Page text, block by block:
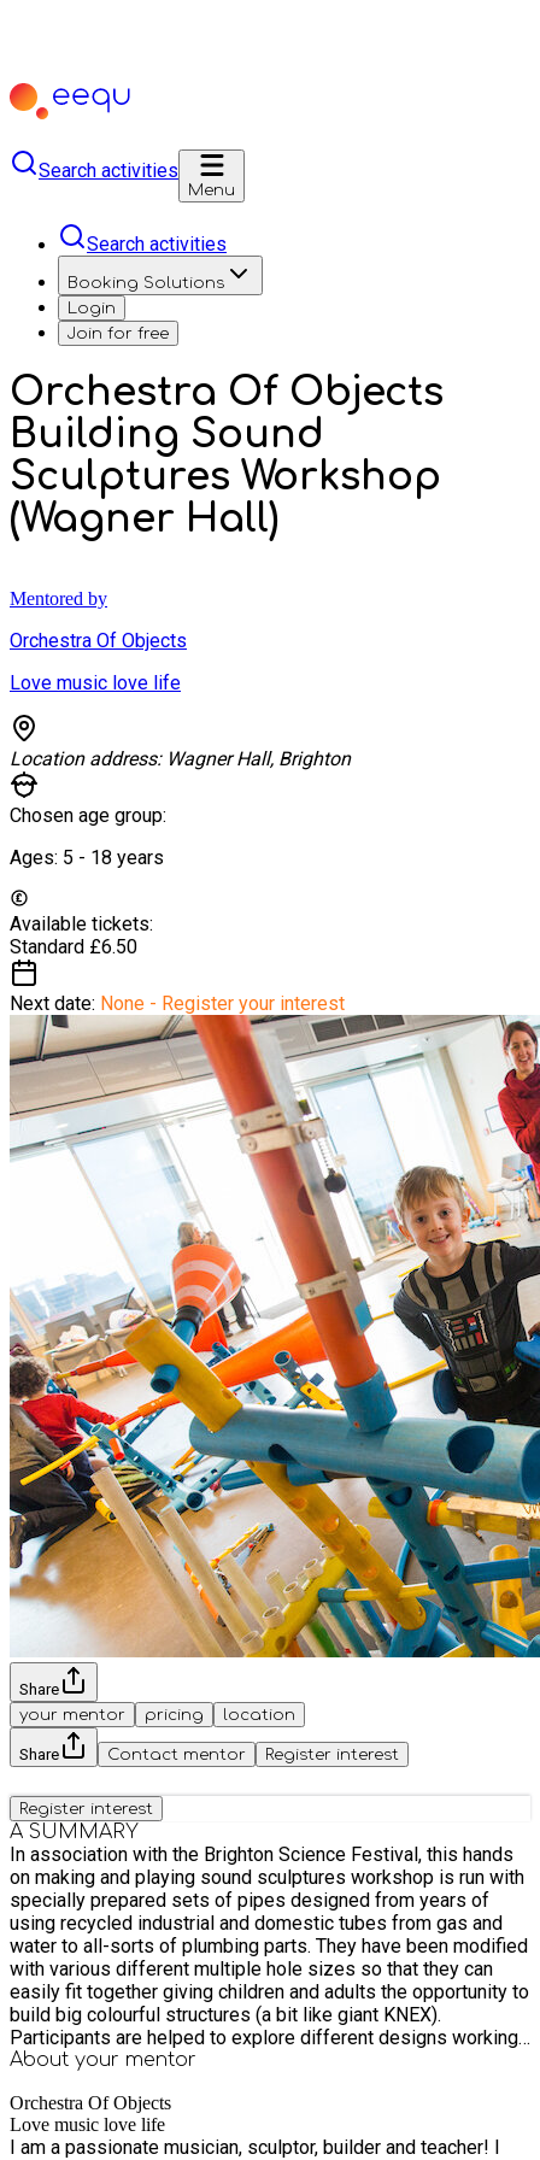
Search activities
Menu
Search activities
Booking Solutions
Login
Join for free
Orchestra Of Objects
Building Sound
Sculptures Workshop
(Wagner Hall)
Mentored by
Orchestra Of Objects
Love music love life
Location address: Wagner Hall, Brighton
Chosen age group:
Ages: 5 - 18 years
Available tickets:
Standard £6.50
Next date: None - Register your interest
Share
your mentor
pricing location
Share Contact mentor Register interest
Register interest
A SUMMARY
In association with the Brighton Science Festival, this hands
on making and playing sound sculptures workshop is run with
specially prepared sets of pipes designed from years of
using recycled industrial and domestic tubes from gas and
water to all-sorts of plumbing parts. They have been modified
with various different multiple hole sizes so that they can
easily fit together giving children and adults the opportunity to
build big colourful structures (a bit like giant KNEX).
Participants are helped to explore different designs working
in groups or on their own. There are many different sounding
clicking sounds ,whistles and pumps, and tuned metal and
wooden percussion. Sculptural towers then become sound
sculptures and groups are encouraged to work on a small
About your mentor
Orchestra Of Objects
Love music love life
I am a passionate musician, sculptor, builder and teacher! I